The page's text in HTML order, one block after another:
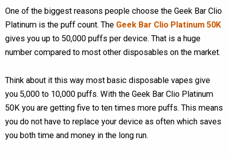
One of the biggest reasons people choose the Geek Bar Clio
Platinum is the puff count. The Geek Bar Clio Platinum 50K
gives you up to 50,000 puffs per device. That is a huge
number compared to most other disposables on the market.
Think about it this way most basic disposable vapes give
you 5,000 to 10,000 puffs. With the Geek Bar Clio Platinum
50K you are getting five to ten times more puffs. This means
you do not have to replace your device as often which saves
you both time and money in the long run.